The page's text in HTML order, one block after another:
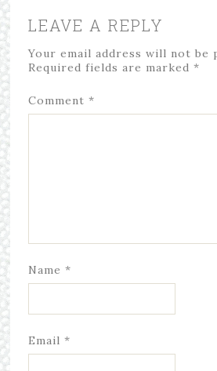
LEAVE A REPLY
Your email address will not be
Required fields are marked *
Comment *
Name *
Email *